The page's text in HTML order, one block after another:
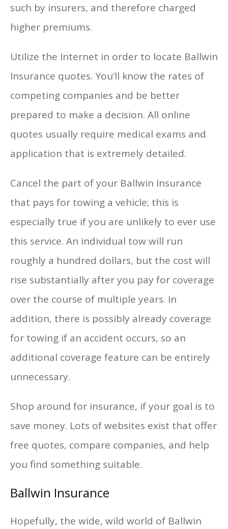
such by insurers, and therefore charged
higher premiums.
Utilize the Internet in order to locate Ballwin
Insurance quotes. You’ll know the rates of
competing companies and be better
prepared to make a decision. All online
quotes usually require medical exams and
application that is extremely detailed.
Cancel the part of your Ballwin Insurance
that pays for towing a vehicle; this is
especially true if you are unlikely to ever use
this service. An individual tow will run
roughly a hundred dollars, but the cost will
rise substantially after you pay for coverage
over the course of multiple years. In
addition, there is possibly already coverage
for towing if an accident occurs, so an
additional coverage feature can be entirely
unnecessary.
Shop around for insurance, if your goal is to
save money. Lots of websites exist that offer
free quotes, compare companies, and help
you find something suitable.
Ballwin Insurance
Hopefully, the wide, wild world of Ballwin